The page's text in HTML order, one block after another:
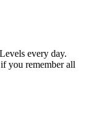
every day.
you remember all